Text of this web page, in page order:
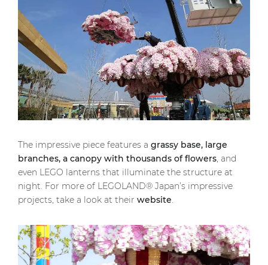
The impressive piece features a grassy base, large
branches, a canopy with thousands of flowers, and
even LEGO lanterns that illuminate the structure at
night. For more of LEGOLAND® Japan’s impressive
projects, take a look at their website.